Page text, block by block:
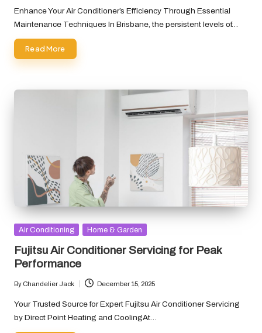
by
Enhance Your Air Conditioner’s Efficiency Through Essential
Maintenance Techniques In Brisbane, the persistent levels of…
Read More
Posted
Air Conditioning Home & Garden
Fujitsu Air Conditioner Servicing for Peak
Performance
Posted
by
By Chandelier Jack December 15, 2025
Your Trusted Source for Expert Fujitsu Air Conditioner Servicing
by Direct Point Heating and CoolingAt…